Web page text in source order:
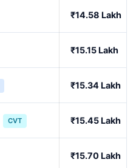
₹14.58 Lakh
₹15.15 Lakh
₹15.34 Lakh
CVT ₹15.45 Lakh
₹15.70 Lakh